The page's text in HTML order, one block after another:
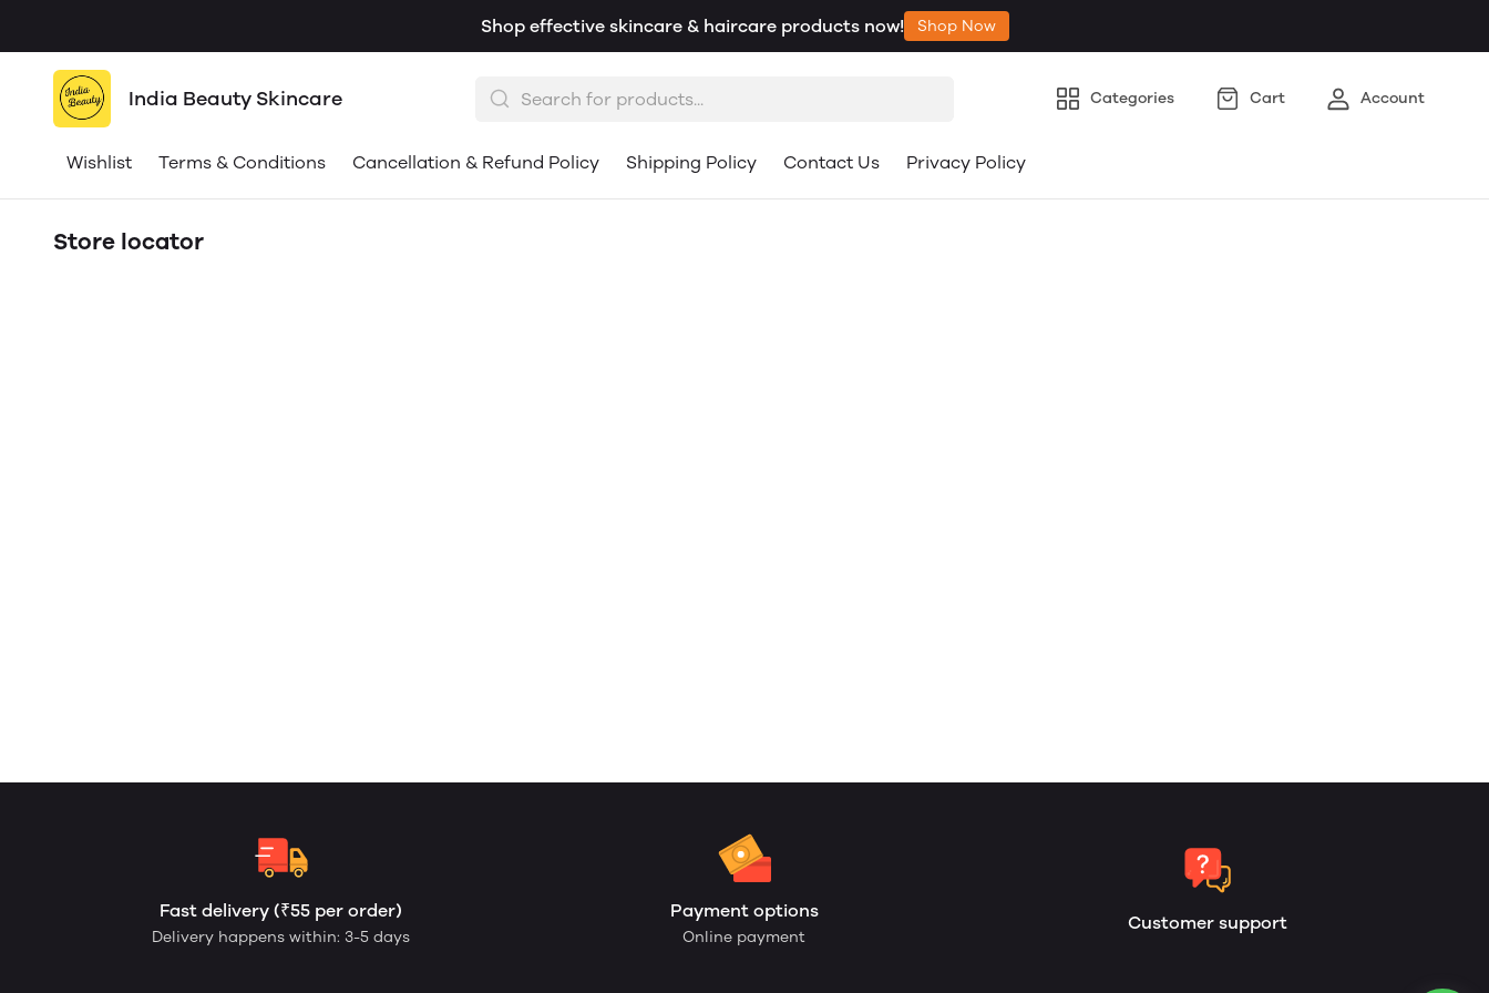
Shop effective skincare & haircare products now! Shop Now
India Beauty Skincare Categories Cart Account
Wishlist Terms & Conditions Cancellation & Refund Policy Shipping Policy Contact Us Privacy Policy
Store locator
Fast delivery (₹55 per order)
Delivery happens within: 3-5 days
Payment options
Online payment
Customer support